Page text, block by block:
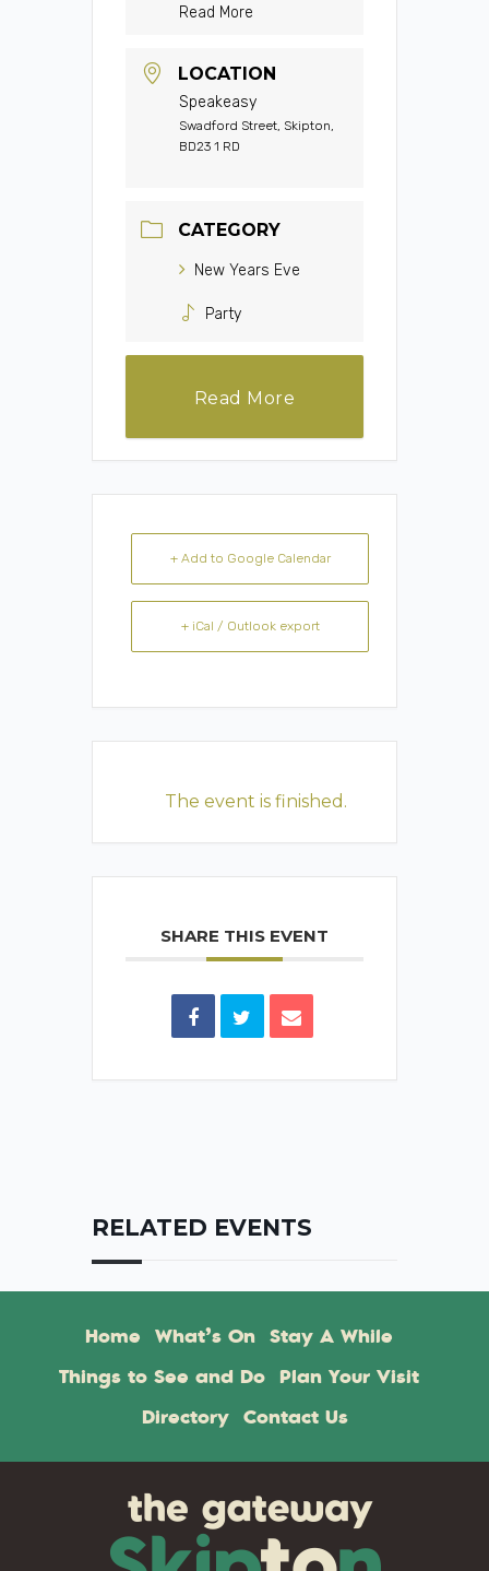
Read More
LOCATION
Speakeasy
Swadford Street, Skipton,
BD23 1 RD
CATEGORY
New Years Eve
Party
Read More
+ Add to Google Calendar
+ iCal / Outlook export
The event is finished.
SHARE THIS EVENT
RELATED EVENTS
Home What’s On Stay A While
Things to See and Do Plan Your Visit
Directory Contact Us